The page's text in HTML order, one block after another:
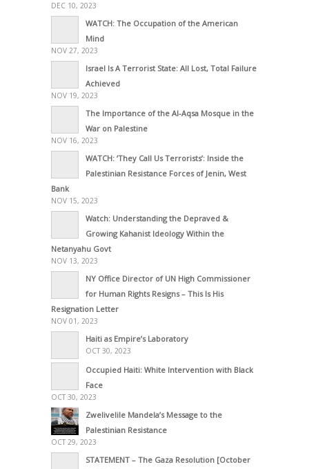
DEC 10, 2023
WATCH: The Occupation of the American
Mind
NOV 27, 2023
Israel Is A Terrorist State: All Lost, Total Failure
Achieved
NOV 19, 2023
The Importance of the Al-Aqsa Mosque in the
War on Palestine
NOV 16, 2023
WATCH: ‘They Call Us Terrorists’: Inside the
Palestinian Resistance Forces of Jenin, West
Bank
NOV 15, 2023
Watch: Understanding the Depraved &
Growing Kahanist Ideology Within the
Netanyahu Govt
NOV 13, 2023
NY Office Director of UN High Commissioner
for Human Rights Resigns – This Is His
Resignation Letter
NOV 01, 2023
Haiti as Empire’s Laboratory
OCT 30, 2023
Occupied Haiti: White Intervention with Black
Face
OCT 30, 2023
Zwelivelile Mandela’s Message to the
Palestinian Resistance
OCT 29, 2023
STATEMENT – The Gaza Resolution [October